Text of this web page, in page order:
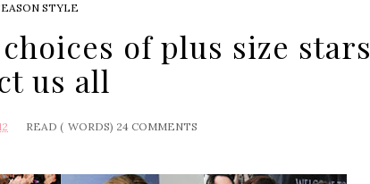
STYLE
of plus size stars
us all
READ ( WORDS) 24 COMMENTS